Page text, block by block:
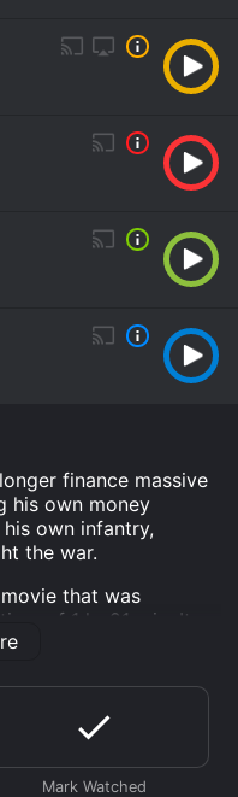
finance massive
his own money
own infantry,
the war.
that was
of 1 hr 21 min. It
critics and viewers,
online?
watch free on Plex,
on demand at
Home online. Some